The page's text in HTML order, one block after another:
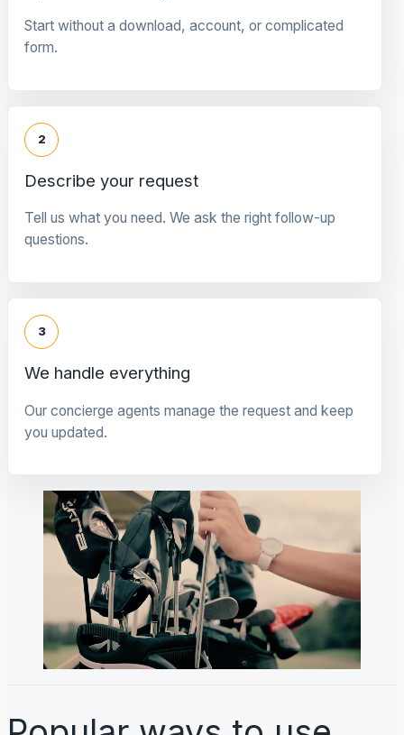
Start without a download, account, or complicated
form.
2
Describe your request
Tell us what you need. We ask the right follow-up
questions.
3
We handle everything
Our concierge agents manage the request and keep
you updated.